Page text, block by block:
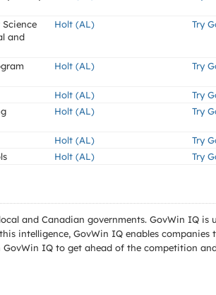
Science
and
Holt (AL) Try
Holt (AL) Try
Holt (AL)
Try
Holt (AL) Try
Holt (AL)
Try
Holt (AL) Try
and Canadian governments. GovWin IQ is
intelligence, GovWin IQ enables companies
IQ to get ahead of the competition